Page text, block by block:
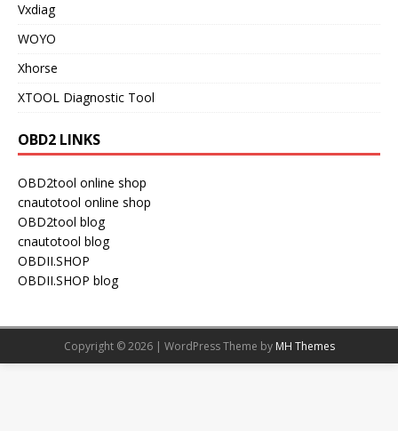
Vxdiag
WOYO
Xhorse
XTOOL Diagnostic Tool
OBD2 LINKS
OBD2tool online shop
cnautotool online shop
OBD2tool blog
cnautotool blog
OBDII.SHOP
OBDII.SHOP blog
Copyright © 2026 | WordPress Theme by MH Themes